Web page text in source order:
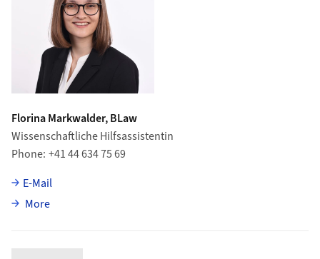
Florina Markwalder, BLaw
Wissenschaftliche Hilfsassistentin
Phone +41 44 634 75 69
E-Mail
Moreabout Florina Markwalder